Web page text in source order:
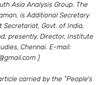
Asia Analysis Group. The
is Additional Secretary
Secretariat, Govt. of India,
presently, Director, Institute
Chennai. E-mail:
)
carried by the “People’s